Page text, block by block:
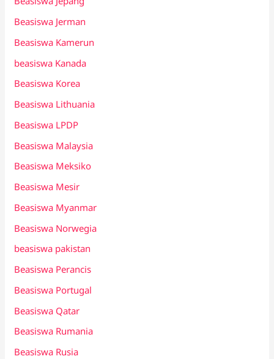
Beasiswa Jerman
Beasiswa Kamerun
beasiswa Kanada
Beasiswa Korea
Beasiswa Lithuania
Beasiswa LPDP
Beasiswa Malaysia
Beasiswa Meksiko
Beasiswa Mesir
Beasiswa Myanmar
Beasiswa Norwegia
beasiswa pakistan
Beasiswa Perancis
Beasiswa Portugal
Beasiswa Qatar
Beasiswa Rumania
Beasiswa Rusia